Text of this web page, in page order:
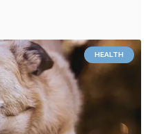
HEALTH